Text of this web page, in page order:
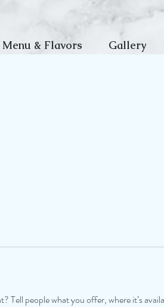
Menu & Flavors Gallery
Tell people what you offer, where it’s